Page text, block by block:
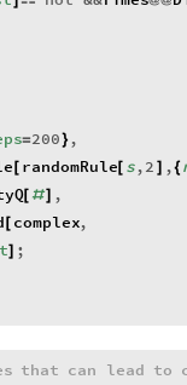
=200} ,
[ randomRule[ s,2 ] ,{
[ #] ,
[ complex,
] ;
that can lead to